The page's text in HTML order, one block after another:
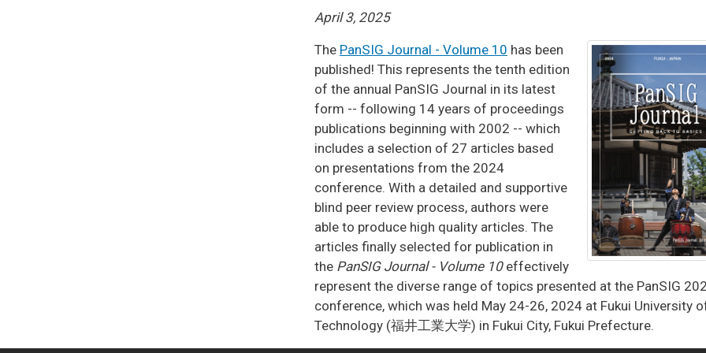
April 3, 2025
The PanSIG Journal - Volume 10 has been
published! This represents the tenth edition
of the annual PanSIG Journal in its latest
form -- following 14 years of proceedings
publications beginning with 2002 -- which
includes a selection of 27 articles based
on presentations from the 2024
conference. With a detailed and supportive
blind peer review process, authors were
able to produce high quality articles. The
articles finally selected for publication in
the PanSIG Journal - Volume 10effectively
represent the diverse range of topics presented at the PanSIG
conference, which was held May 24-26, 2024 at Fukui University
Technology (福井工業大学) in Fukui City, Fukui Prefecture.